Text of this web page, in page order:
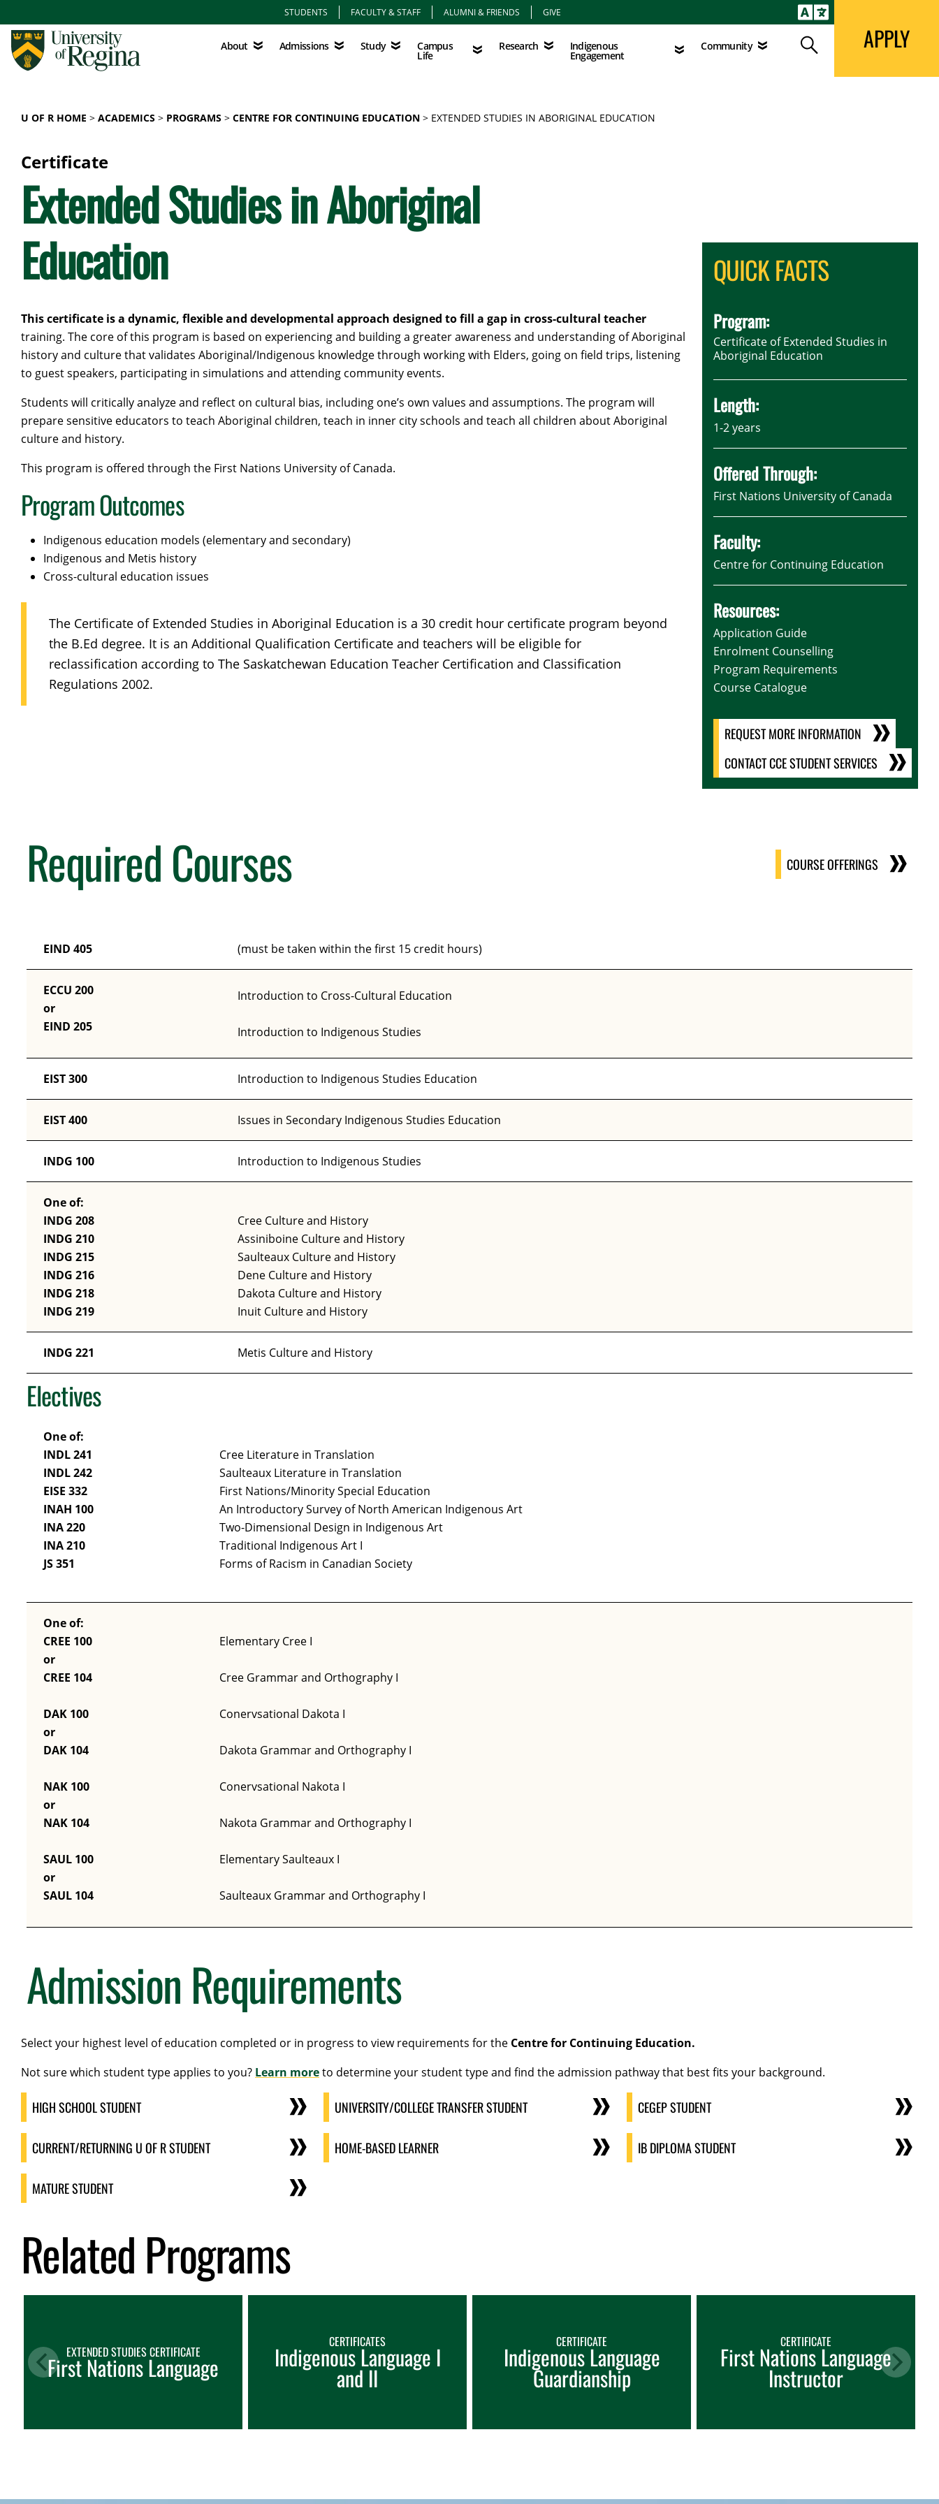
STUDENTS FACULTY & STAFF ALUMNI & FRIENDS GIVE
About Admissions Study Campus
Life
Research Indigenous
Engagement
Community Search
Admissions Study Campus Life Research Indigenous Engagement Search APPLY
APPLY
U OF R HOME ACADEMICS PROGRAMS CENTRE FOR CONTINUING EDUCATION EXTENDED STUDIES IN ABORIGINAL EDUCATION
Certificate
Extended Studies in Aboriginal
Education
This certificate is a dynamic, flexible and developmental approach designed to fill a gap in cross-cultural teacher
training. The core of this program is based on experiencing and building a greater awareness and understanding of Aboriginal
history and culture that validates Aboriginal/Indigenous knowledge through working with Elders, going on field trips, listening
to guest speakers, participating in simulations and attending community events.
Students will critically analyze and reflect on cultural bias, including one’s own values and assumptions. The program will
prepare sensitive educators to teach Aboriginal children, teach in inner city schools and teach all children about Aboriginal
culture and history.
This program is offered through the First Nations University of Canada.
Program Outcomes
Indigenous education models (elementary and secondary)
Indigenous and Metis history
Cross-cultural education issues
The Certificate of Extended Studies in Aboriginal Education is a 30 credit hour certificate program beyond
the B.Ed degree. It is an Additional Qualification Certificate and teachers will be eligible for
reclassification according to The Saskatchewan Education Teacher Certification and Classification
Regulations 2002.
QUICK FACTS
Program:
Certificate of Extended Studies in
Aboriginal Education
Length:
1-2 years
Offered Through:
First Nations University of Canada
Faculty:
Centre for Continuing Education
Resources:
Application Guide
Enrolment Counselling
Program Requirements
Course Catalogue
REQUEST MORE INFORMATION
CONTACT CCE STUDENT SERVICES
Required Courses COURSE OFFERINGS
EIND 405 (must be taken within the first 15 credit hours)
ECCU 200
or
EIND 205
Introduction to Cross-Cultural Education
Introduction to Indigenous Studies
EIST 300 Introduction to Indigenous Studies Education
EIST 400 Issues in Secondary Indigenous Studies Education
INDG 100 Introduction to Indigenous Studies
One of:
INDG 208
INDG 210
INDG 215
INDG 216
INDG 218
INDG 219
Cree Culture and History
Assiniboine Culture and History
Saulteaux Culture and History
Dene Culture and History
Dakota Culture and History
Inuit Culture and History
INDG 221 Metis Culture and History
Electives
One of:
INDL 241
INDL 242
EISE 332
INAH 100
INA 220
INA 210
JS 351
Cree Literature in Translation
Saulteaux Literature in Translation
First Nations/Minority Special Education
An Introductory Survey of North American Indigenous Art
Two-Dimensional Design in Indigenous Art
Traditional Indigenous Art I
Forms of Racism in Canadian Society
One of:
CREE 100
or
CREE 104
DAK 100
or
DAK 104
NAK 100
or
NAK 104
SAUL 100
or
SAUL 104
Elementary Cree I
Cree Grammar and Orthography I
Conervsational Dakota I
Dakota Grammar and Orthography I
Conervsational Nakota I
Nakota Grammar and Orthography I
Elementary Saulteaux I
Saulteaux Grammar and Orthography I
Admission Requirements
Select your highest level of education completed or in progress to view requirements for the Centre for Continuing Education.
Not sure which student type applies to you? Learn moreto determine your student type and find the admission pathway that best fits your background.
HIGH SCHOOL STUDENT UNIVERSITY/COLLEGE TRANSFER STUDENT CEGEP STUDENT
CURRENT/RETURNING U OF R STUDENT HOME-BASED LEARNER IB DIPLOMA STUDENT
MATURE STUDENT
Related Programs
EXTENDED STUDIES CERTIFICATE
First Nations Language
CERTIFICATES
Indigenous Language I
and II
CERTIFICATE
Indigenous Language
Guardianship
CERTIFICATE
First Nations Language
Instructor